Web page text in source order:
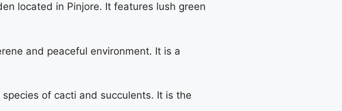
located in Pinjore. It features lush green
and peaceful environment. It is a
of cacti and succulents. It is the